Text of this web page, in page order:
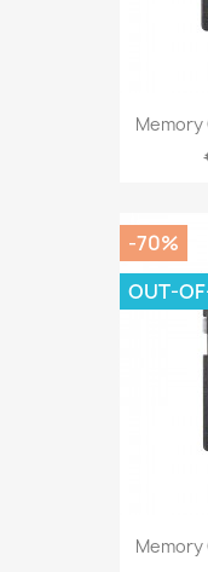
Memory
Memory
-70%
OUT-